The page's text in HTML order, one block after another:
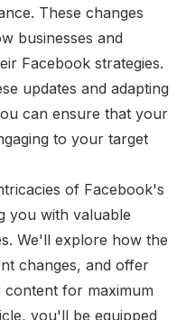
These changes
businesses and
Facebook strategies.
updates and adapting
can ensure that your
to your target
of Facebook's
you with valuable
We'll explore how the
changes, and offer
for maximum
you'll be equipped